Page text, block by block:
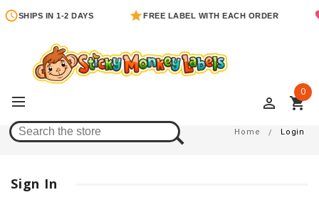
SHIPS IN 1-2 DAYS FREE LABEL WITH EACH ORDER
perm_identity shopping_cart
0
Login Home Login
Sign In